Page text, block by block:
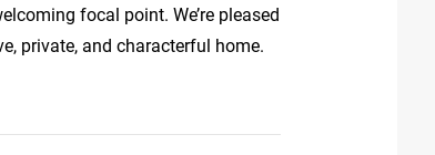
focal point. We’re pleased
private, and characterful home.